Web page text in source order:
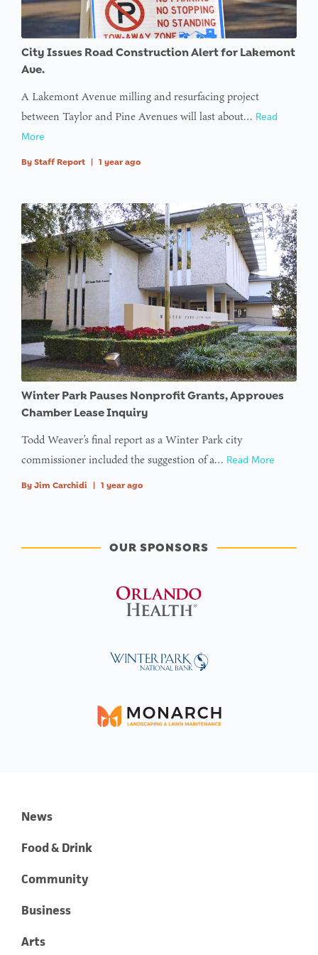
City Issues Road Construction Alert for Lakemont
Ave.
A Lakemont Avenue milling and resurfacing project
between Taylor and Pine Avenues will last about… Read
More
By Staff Report 1 year ago
Winter Park Pauses Nonprofit Grants, Approves
Chamber Lease Inquiry
Todd Weaver’s final report as a Winter Park city
commissioner included the suggestion of a… Read More
By Jim Carchidi 1 year ago
OUR SPONSORS
News
Food & Drink
Community
Business
Arts